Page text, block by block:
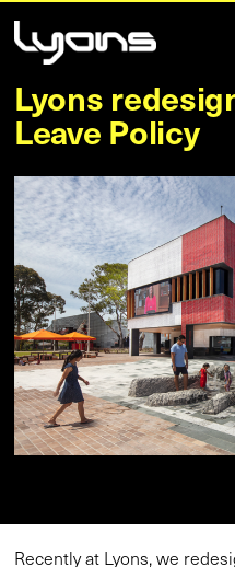
Lyons
Leave Policy
Recently at Lyons, we